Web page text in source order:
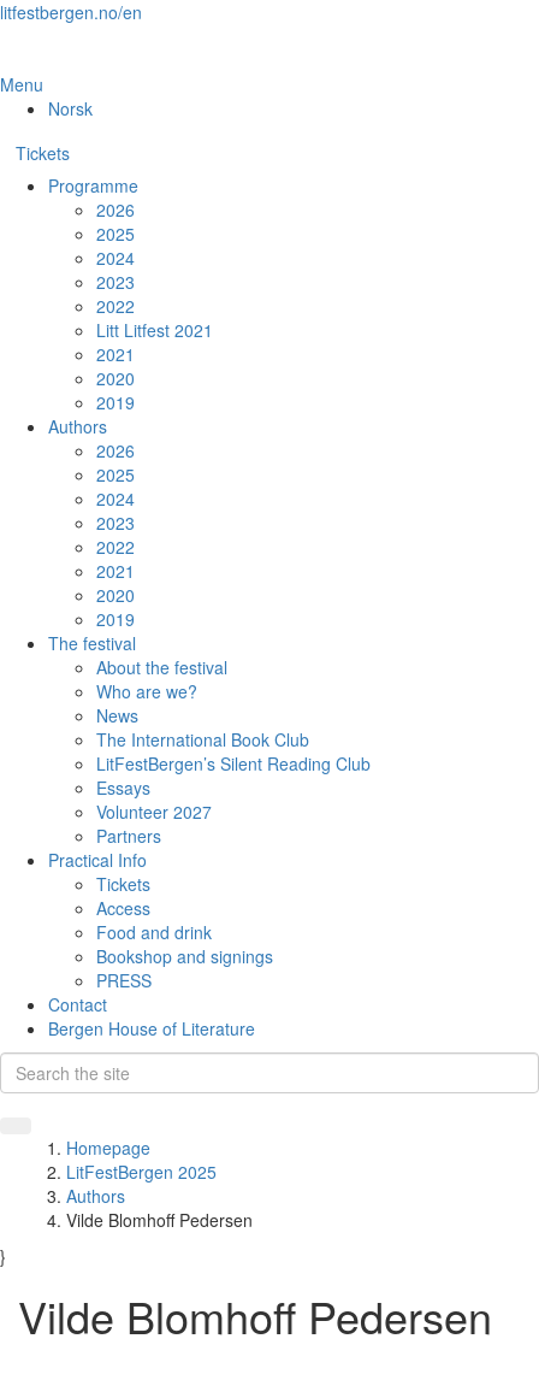
Skip
content
litfestbergen.no/en
Menu
Norsk
Tickets
Programme
2026
2025
2024
2023
2022
Litt Litfest 2021
2021
2020
2019
Authors
2026
2025
2024
2023
2022
2021
2020
2019
The festival
About the festival
Who are we?
News
The International Book Club
LitFestBergen’s Silent Reading Club
Essays
Volunteer 2027
Partners
Practical Info
Tickets
Access
Food and drink
Bookshop and signings
PRESS
Contact
Bergen House of Literature
Homepage
LitFestBergen 2025
Authors
Vilde Blomhoff Pedersen
}
Vilde Blomhoff Pedersen